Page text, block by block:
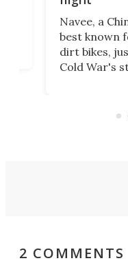
Navee, a
best known
dirt bikes,
Cold War's
aimed it
2 COMMENTS